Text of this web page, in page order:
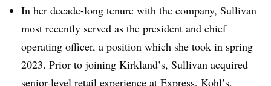
In her decade-long tenure with the company, Sullivan
most recently served as the president and chief
operating officer, a position which she took in spring
2023. Prior to joining Kirkland’s, Sullivan acquired
senior-level retail experience at Express, Kohl’s,